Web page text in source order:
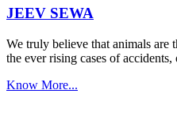
JEEV SEWA
We truly believe that animals are
the ever rising cases of accidents,
Know More...